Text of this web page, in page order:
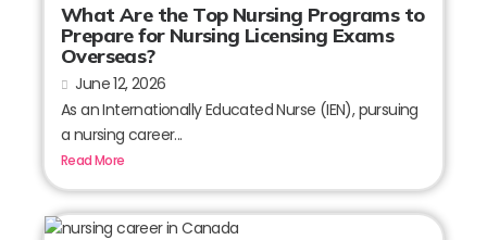
What Are the Top Nursing Programs to
Prepare for Nursing Licensing Exams
Overseas?
June 12, 2026
As an Internationally Educated Nurse (IEN), pursuing
a nursing career...
Read More